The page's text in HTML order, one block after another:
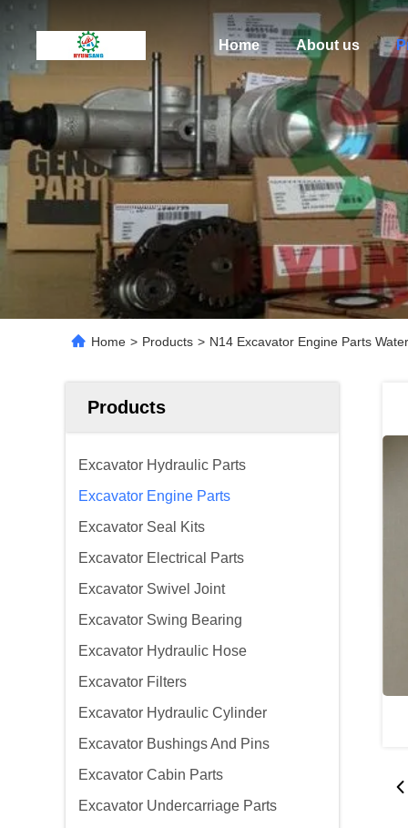
Home About us
Home > Products > N14 Excavator Engine Parts
Products
Excavator Hydraulic Parts
Excavator Engine Parts
Excavator Seal Kits
Excavator Electrical Parts
Excavator Swivel Joint
Excavator Swing Bearing
Excavator Hydraulic Hose
Excavator Filters
Excavator Hydraulic Cylinder
Excavator Bushings And Pins
Excavator Cabin Parts
Excavator Undercarriage Parts